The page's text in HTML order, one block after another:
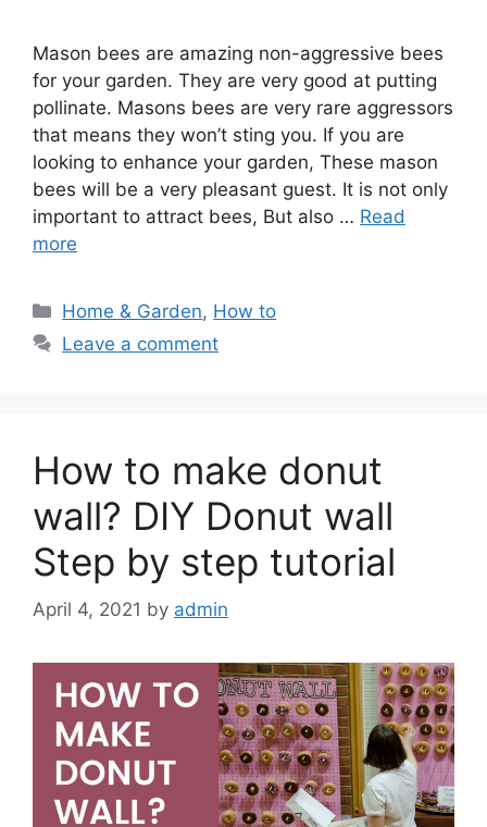
Mason bees are amazing non-aggressive bees
for your garden. They are very good at putting
pollinate. Masons bees are very rare aggressors
that means they won’t sting you. If you are
looking to enhance your garden, These mason
bees will be a very pleasant guest. It is not only
important to attract bees, But also … Read
more
Categories
Home & Garden, How to
Leave a comment
How to make donut
wall? DIY Donut wall
Step by step tutorial
April 4, 2021 by admin